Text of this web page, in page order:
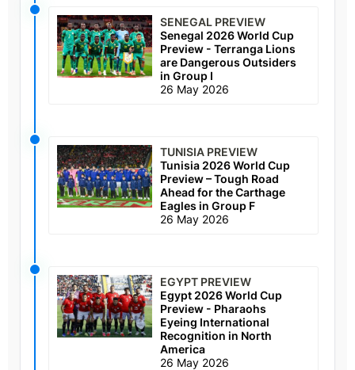
SENEGAL PREVIEW
Senegal 2026 World Cup
Preview - Terranga Lions
are Dangerous Outsiders
in Group I
26 May 2026
TUNISIA PREVIEW
Tunisia 2026 World Cup
Preview – Tough Road
Ahead for the Carthage
Eagles in Group F
26 May 2026
EGYPT PREVIEW
Egypt 2026 World Cup
Preview - Pharaohs
Eyeing International
Recognition in North
America
26 May 2026